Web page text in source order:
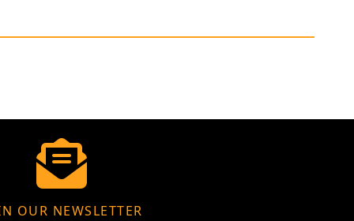
OUR NEWSLETTER